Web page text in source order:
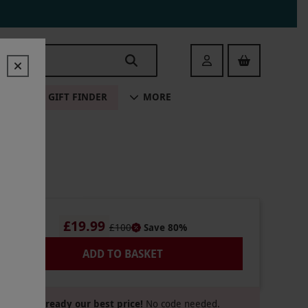
Login
GIFT FINDER MORE
£19.99 £100 Save 80%
ADD TO BASKET
Already our best price! No code needed.